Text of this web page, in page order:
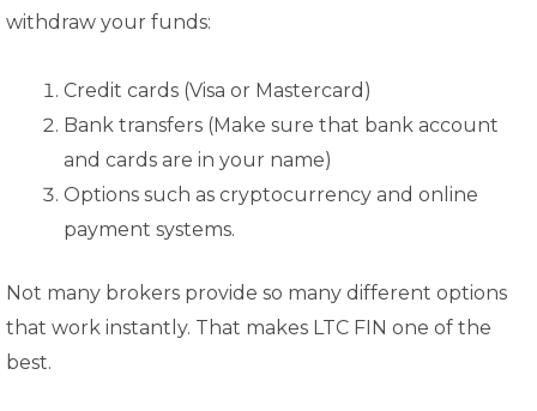
withdraw your funds:
Credit cards (Visa or Mastercard)
Bank transfers (Make sure that bank account
and cards are in your name)
Options such as cryptocurrency and online
payment systems.
Not many brokers provide so many different options
that work instantly. That makes LTC FIN one of the
best.